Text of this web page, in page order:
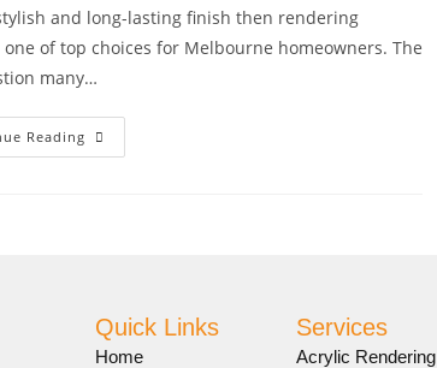
and long-lasting finish then rendering
of top choices for Melbourne homeowners. The
many…
Reading
Quick Links
Home
Services
Acrylic Rendering